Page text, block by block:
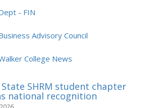
- FIN
Advisory Council
College News
SHRM student chapter
national recognition